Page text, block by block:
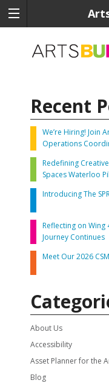
Recent
We’re Hiring! Join
Operations
Redefining
Spaces Waterloo
Introducing The
Reflecting on Wing
Journey Continues
Meet Our 2026
About Us
Accessibility
Asset Planner for the
Blog